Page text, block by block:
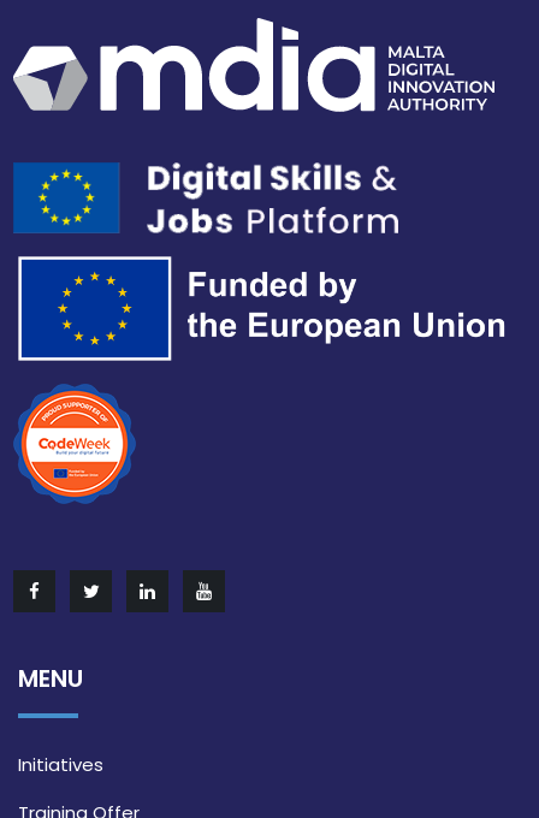
MENU
Initiatives
Training Offer